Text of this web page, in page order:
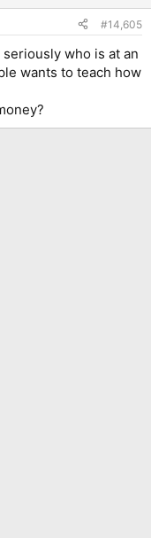
#14,605
who is at an
wants to teach how